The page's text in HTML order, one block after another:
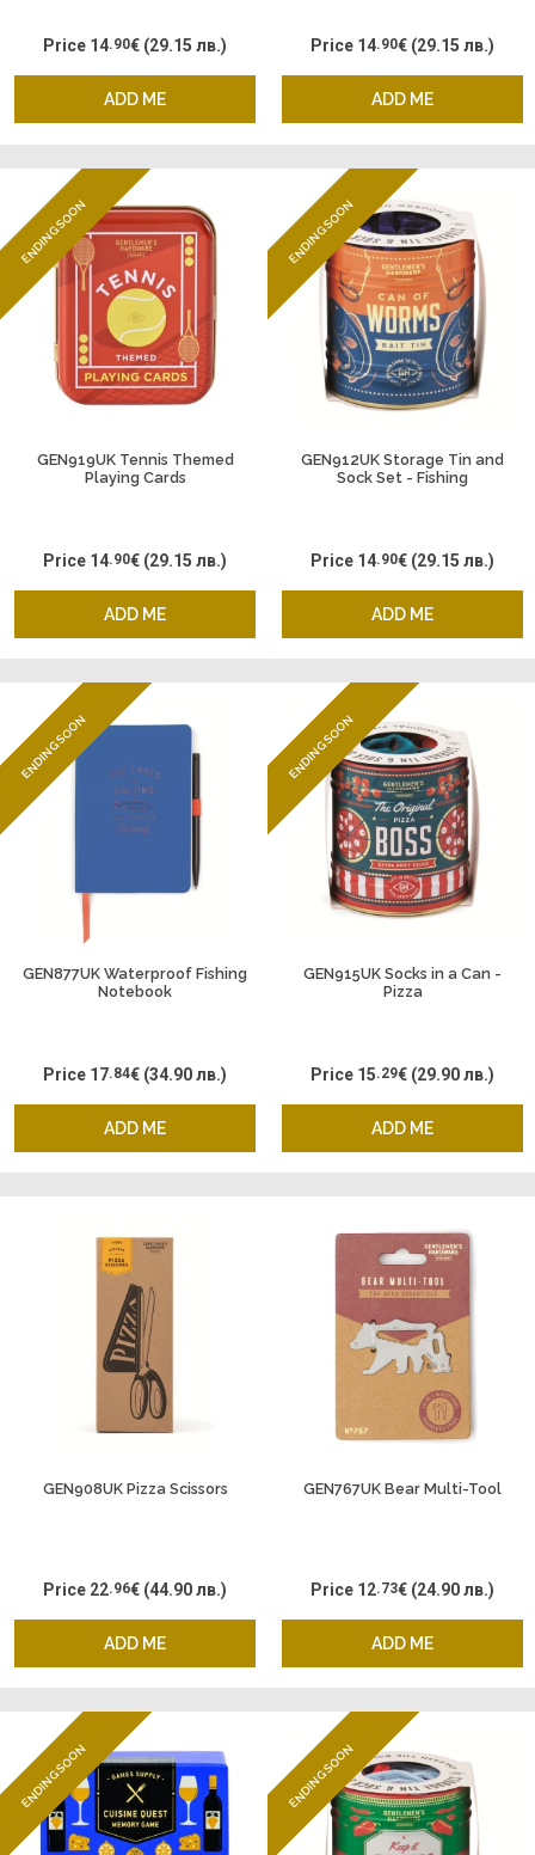
ADD ME
Price 14.90€ (29.15 лв.)
ADD ME
Price 14.90€ (29.15 лв.)
ENDING SOON
GEN919UK Tennis Themed
Playing Cards
ADD ME
Price 14.90€ (29.15 лв.)
ENDING SOON
GEN912UK Storage Tin and
Sock Set - Fishing
ADD ME
Price 14.90€ (29.15 лв.)
ENDING SOON
GEN877UK Waterproof Fishing
Notebook
ADD ME
Price 17.84€ (34.90 лв.)
ENDING SOON
GEN915UK Socks in a Can -
Pizza
ADD ME
Price 15.29€ (29.90 лв.)
GEN908UK Pizza Scissors
ADD ME
Price 22.96€ (44.90 лв.)
GEN767UK Bear Multi-Tool
ADD ME
Price 12.73€ (24.90 лв.)
ENDING SOON ENDING SOON